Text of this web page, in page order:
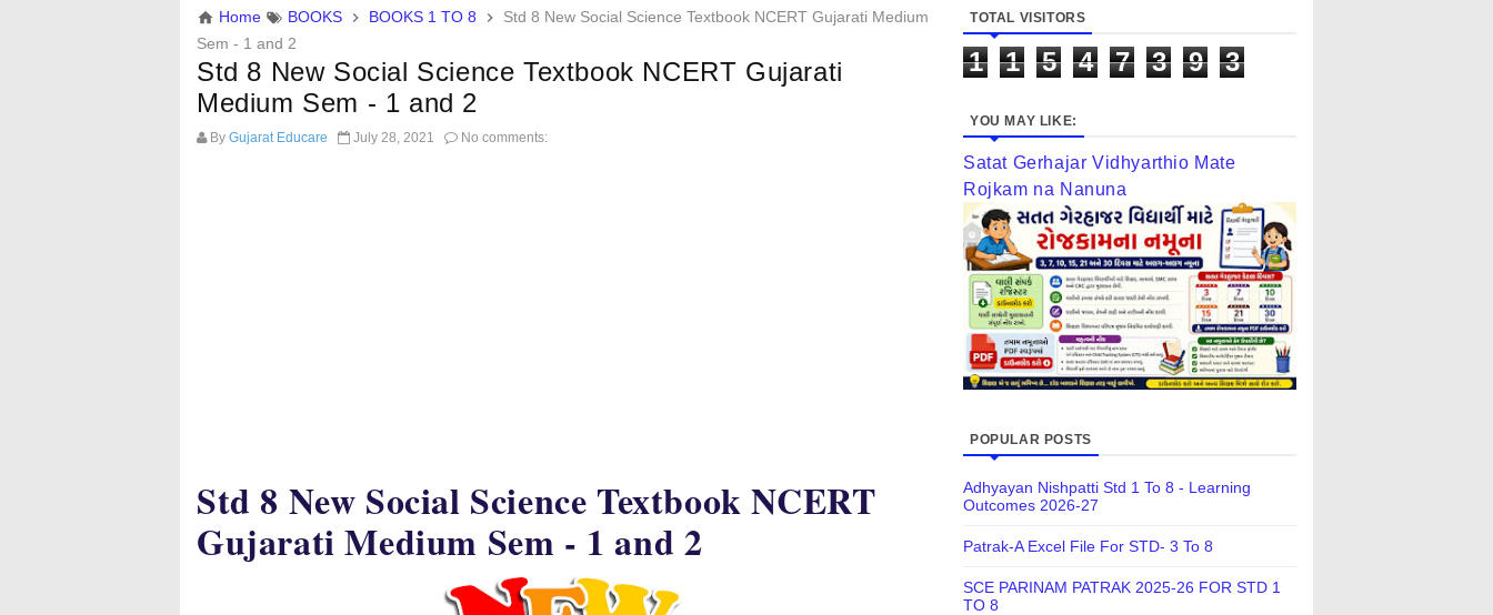
Home BOOKS BOOKS 1 TO 8
Std 8 New Social Science Textbook NCERT Gujarati Medium
Sem - 1 and 2
Std 8 New Social Science Textbook NCERT Gujarati
Medium Sem - 1 and 2
By Gujarat Educare July 28, 2021 No comments:
Std 8 New Social Science Textbook NCERT
Gujarati Medium Sem - 1 and 2
TOTAL VISITORS
1 1 5 4 7 3 9 3
YOU MAY LIKE:
Satat Gerhajar Vidhyarthio Mate
Rojkam na Nanuna
POPULAR POSTS
Adhyayan Nishpatti Std 1 To 8 - Learning
Outcomes 2026-27
Patrak-A Excel File For STD- 3 To 8
SCE PARINAM PATRAK 2025-26 FOR STD 1
TO 8